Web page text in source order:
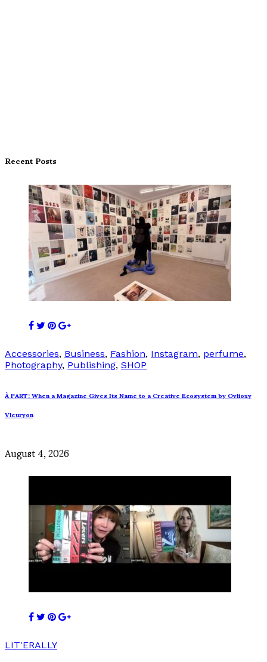
Recent Posts
Accessories, Business, Fashion, Instagram, perfume,
Photography, Publishing, SHOP
À PART: When a Magazine Gives Its Name to a Creative Ecosystem by Ovlioxy
Vleuryon
August 4, 2026
LIT'ERALLY